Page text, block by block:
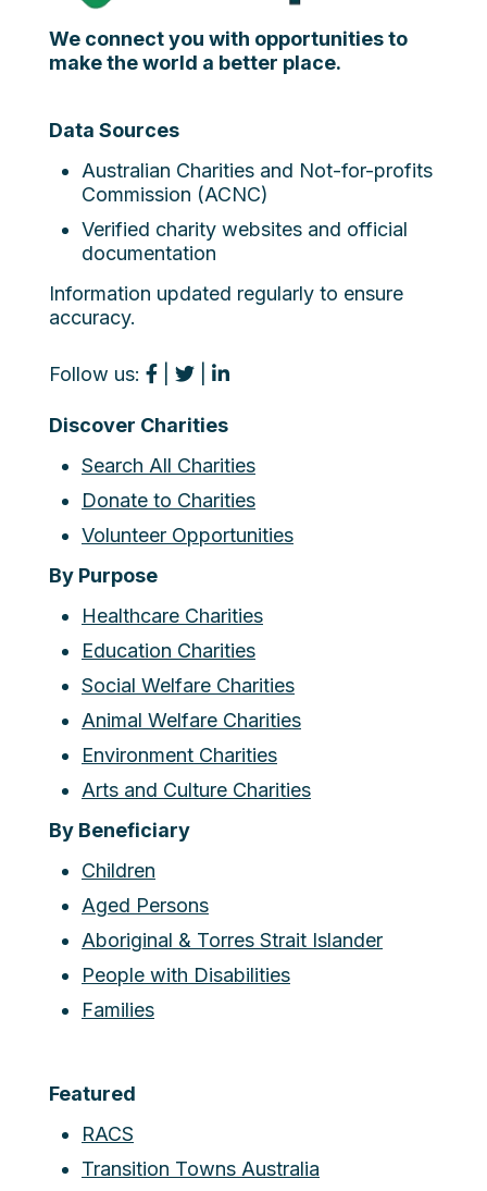
We connect you with opportunities to
make the world a better place.
Data Sources
Australian Charities and Not-for-profits
Commission (ACNC)
Verified charity websites and official
documentation
Information updated regularly to ensure
accuracy.
Follow us:
Discover Charities
Search All Charities
Donate to Charities
Volunteer Opportunities
By Purpose
Healthcare Charities
Education Charities
Social Welfare Charities
Animal Welfare Charities
Environment Charities
Arts and Culture Charities
By Beneficiary
Children
Aged Persons
Aboriginal & Torres Strait Islander
People with Disabilities
Families
Featured
RACS
Transition Towns Australia